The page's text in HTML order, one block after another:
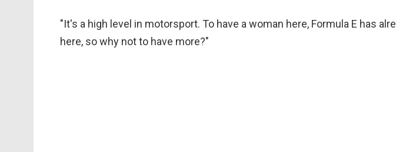
"It's a high level in motorsport. To have a woman here, Formula E has
here, so why not to have more?"